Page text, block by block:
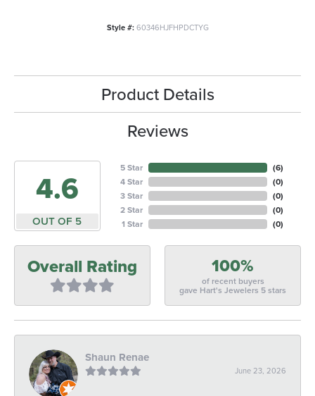
Style #: 60346HJFHPDCTYG
Product Details
Reviews
4.6
OUT OF 5
5 Star
4 Star
3 Star
2 Star
1 Star
(5)
(0)
(0)
(0)
(0)
Overall Rating 100%
of recent buyers
gave Hart's Jewelers 5 stars
Shaun Renae
June 23, 2026